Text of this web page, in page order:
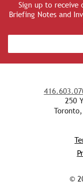
Sign up to receive
Briefing Notes and
250
©